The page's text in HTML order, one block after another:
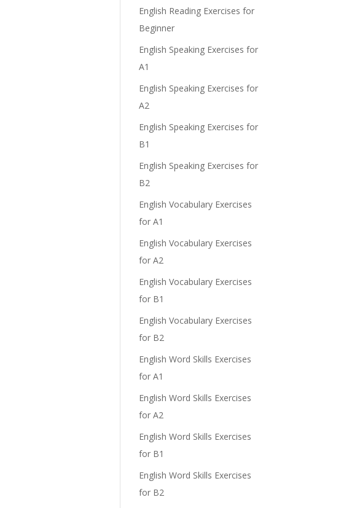
English Reading Exercises for
Beginner
English Speaking Exercises for
A1
English Speaking Exercises for
A2
English Speaking Exercises for
B1
English Speaking Exercises for
B2
English Vocabulary Exercises
for A1
English Vocabulary Exercises
for A2
English Vocabulary Exercises
for B1
English Vocabulary Exercises
for B2
English Word Skills Exercises
for A1
English Word Skills Exercises
for A2
English Word Skills Exercises
for B1
English Word Skills Exercises
for B2